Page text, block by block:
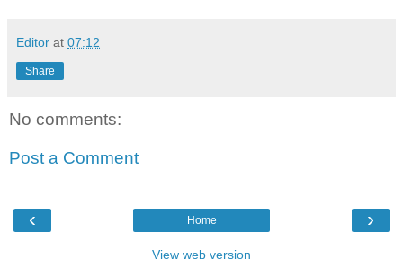
Editor at 07:12
Share
No comments:
Post a Comment
‹ ›
Home
View web version